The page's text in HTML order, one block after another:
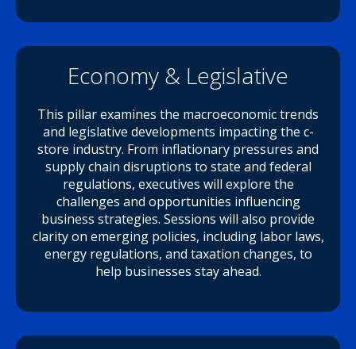
Economy & Legislative
This pillar examines the macroeconomic trends
and legislative developments impacting the c-
store industry. From inflationary pressures and
supply chain disruptions to state and federal
regulations, executives will explore the
challenges and opportunities influencing
business strategies. Sessions will also provide
clarity on emerging policies, including labor laws,
energy regulations, and taxation changes, to
help businesses stay ahead.